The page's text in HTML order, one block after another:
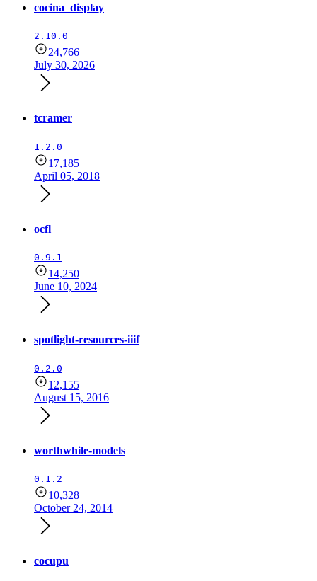
cocina_display
2.10.0
24,766
July 30, 2026
tcramer
1.2.0
17,185
April 05, 2018
ocfl
0.9.1
14,250
June 10, 2024
spotlight-resources-iiif
0.2.0
12,155
August 15, 2016
worthwhile-models
0.1.2
10,328
October 24, 2014
cocupu